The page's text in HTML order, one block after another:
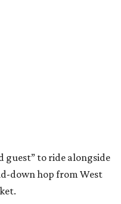
guest” to ride alongside
down hop from West